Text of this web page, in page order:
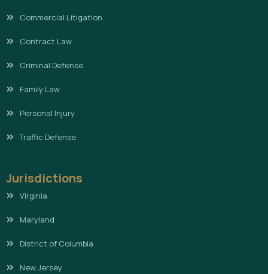
Commercial Litigation
Contract Law
Criminal Defense
Family Law
Personal Injury
Traffic Defense
Jurisdictions
Virginia
Maryland
District of Columbia
New Jersey